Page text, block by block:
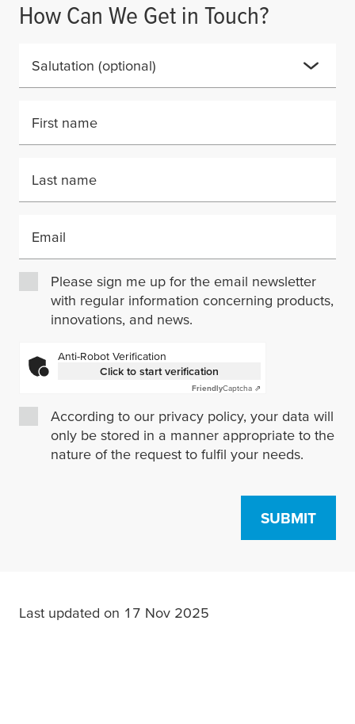
How Can We Get in Touch?
Salutation (optional)
First name
Last name
Email
Please sign me up for the email newsletter
with regular information concerning products,
innovations, and news.
Anti-Robot Verification
Click to start verification
FriendlyCaptcha ⇗
According to our privacy policy, your data will
only be stored in a manner appropriate to the
nature of the request to fulfil your needs.
SUBMIT
Last updated on 17 Nov 2025